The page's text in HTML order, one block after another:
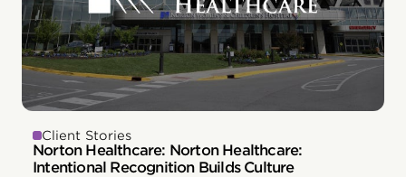
Client Stories
Norton Healthcare: Norton Healthcare:
Intentional Recognition Builds Culture